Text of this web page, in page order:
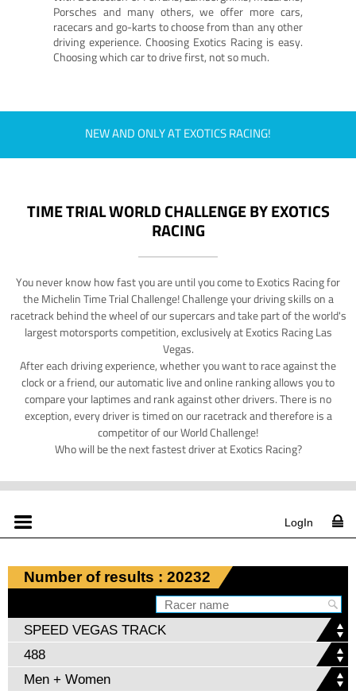
Porsches and many others, we offer more cars,
racecars and go-karts to choose from than any other
driving experience. Choosing Exotics Racing is easy.
Choosing which car to drive first, not so much.
NEW AND ONLY AT EXOTICS RACING!
TIME TRIAL WORLD CHALLENGE BY EXOTICS
RACING
You never know how fast you are until you come to Exotics Racing for
the Michelin Time Trial Challenge! Challenge your driving skills on a
racetrack behind the wheel of our supercars and take part of the world's
largest motorsports competition, exclusively at Exotics Racing Las
Vegas.
After each driving experience, whether you want to race against the
clock or a friend, our automatic live and online ranking allows you to
compare your laptimes and rank against other drivers. There is no
exception, every driver is timed on our racetrack and therefore is a
competitor of our World Challenge!
Who will be the next fastest driver at Exotics Racing?